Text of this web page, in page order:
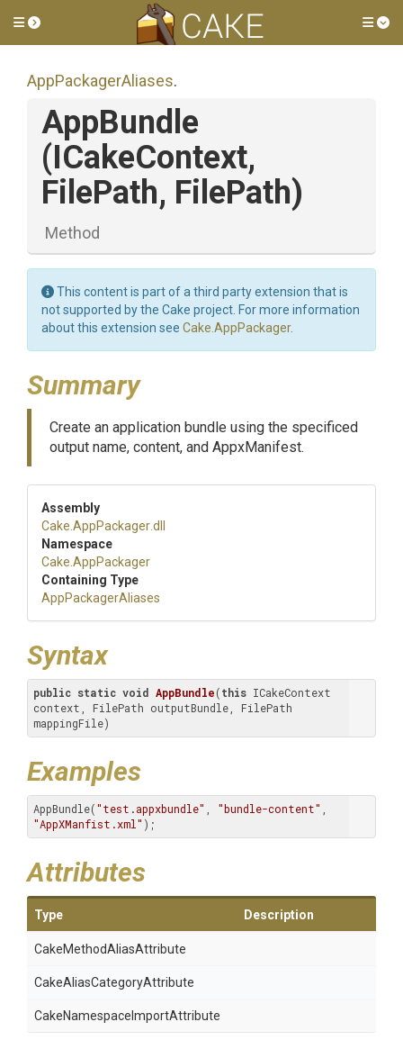
Toggle side menu
AppPackagerAliases.
AppBundle
(ICakeContext,
FilePath, FilePath)
Method
This content is part of a third party extension that is
not supported by the Cake project. For more information
about this extension see Cake.AppPackager.
Summary
Create an application bundle using the specificed
output name, content, and AppxManifest.
Assembly
Cake .AppPackager.dll
Namespace
Cake .AppPackager
Containing Type
AppPackagerAliases
Syntax
public static void AppBundle(this ICakeContext
context, FilePath outputBundle, FilePath
mappingFile)
Examples
AppBundle("test.appxbundle" "bundle-content"
"AppXManfist.xml" );
Attributes
Type Description
CakeMethodAliasAttribute
CakeAliasCategoryAttribute
CakeNamespace ImportAttribute